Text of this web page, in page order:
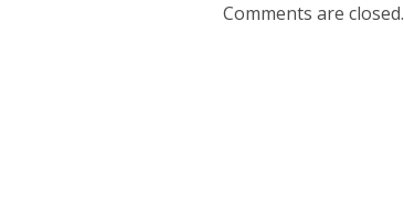
Comments are closed.